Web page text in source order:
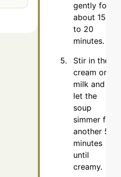
gently for
about 15
to 20
minutes.
Stir in the
cream or
milk and
let the
soup
simmer for
another 5
minutes
until
creamy.